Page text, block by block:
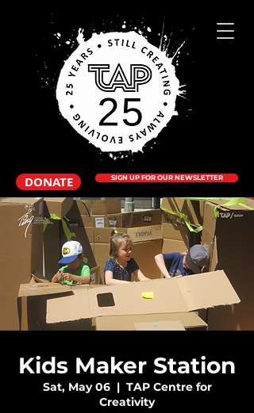
DONATE SIGN UP FOR OUR NEWSLETTER
Kids Maker Station
Sat, May 06
  |
TAP Centre for
Creativity